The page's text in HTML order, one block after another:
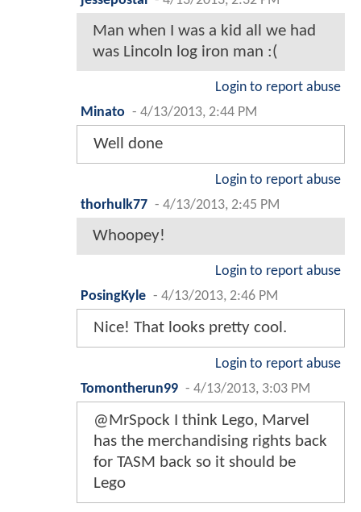
Man when I was a kid all we had
was Lincoln log iron man :(
Login to report abuse
Minato - 4/13/2013, 2:44 PM
Well done
Login to report abuse
thorhulk77 - 4/13/2013, 2:45 PM
Whoopey!
Login to report abuse
PosingKyle - 4/13/2013, 2:46 PM
Nice! That looks pretty cool.
Login to report abuse
Tomontherun99 - 4/13/2013, 3:03 PM
@MrSpock I think Lego, Marvel
has the merchandising rights back
for TASM back so it should be
Lego